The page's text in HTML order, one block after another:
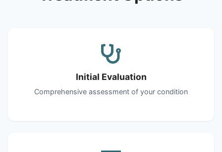
Initial Evaluation
Comprehensive assessment of your condition